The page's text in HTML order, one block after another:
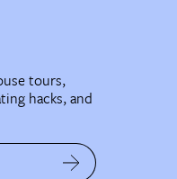
tours,
hacks, and